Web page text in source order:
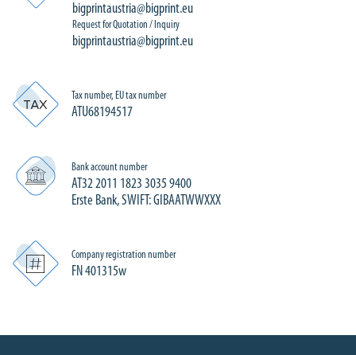
bigprintaustria@bigprint.eu
Request for Quotation / Inquiry
bigprintaustria@bigprint.eu
Tax number, EU tax number
ATU68194517
Bank account number
AT32 2011 1823 3035 9400
Erste Bank, SWIFT: GIBAATWWXXX
Company registration number
FN 401315w